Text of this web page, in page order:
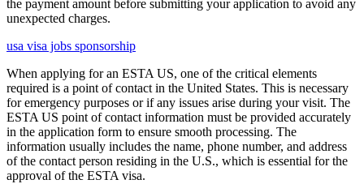
the payment amount before submitting your application to avoid any
unexpected charges.
usa visa jobs sponsorship
When applying for an ESTA US, one of the critical elements
required is a point of contact in the United States. This is necessary
for emergency purposes or if any issues arise during your visit. The
ESTA US point of contact information must be provided accurately
in the application form to ensure smooth processing. The
information usually includes the name, phone number, and address
of the contact person residing in the U.S., which is essential for the
approval of the ESTA visa.